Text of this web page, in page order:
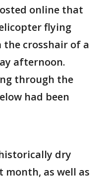
online that
flying
the crosshair of a
afternoon.
through the
had been
dry
month, as well as